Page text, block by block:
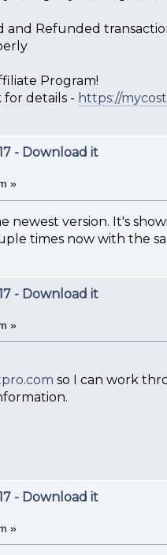
and Refunded
Program!
for details - https://
- Download it
»
newest version. It's
times now with the
- Download it
»
so I can work
- Download it
»